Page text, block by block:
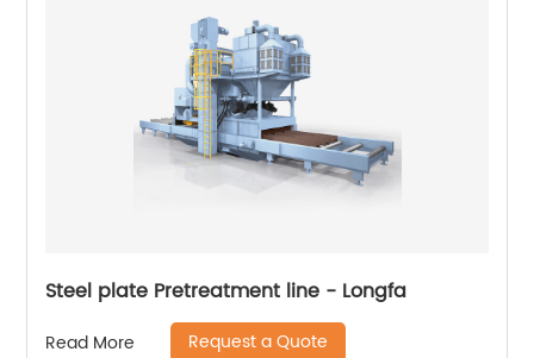
Steel plate Pretreatment line - Longfa
Read More Request a Quote